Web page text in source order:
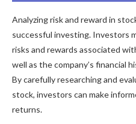
Analyzing risk and reward in
successful investing. Investors
risks and rewards associated
well as the company’s financial
By carefully researching and
stock, investors can make
returns.